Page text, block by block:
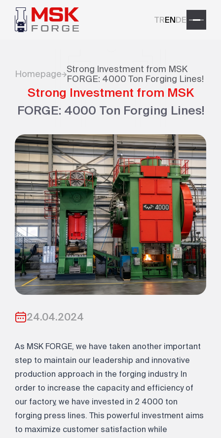
TRENDE
Homepage Strong Investment from MSK
FORGE: 4000 Ton Forging Lines!
Strong Investment from MSK
FORGE: 4000 Ton Forging Lines!
24.04.2024
As MSK FORGE, we have taken another important
step to maintain our leadership and innovative
production approach in the forging industry. In
order to increase the capacity and efficiency of
our factory, we have invested in 2 4000 ton
forging press lines. This powerful investment aims
to maximize customer satisfaction while